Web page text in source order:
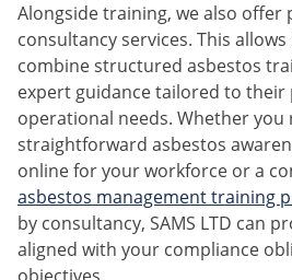
Alongside training, we also offer
consultancy services. This
combine structured asbestos
expert guidance tailored to their
operational needs. Whether you
straightforward asbestos
online for your workforce or a
asbestos management training
by consultancy, SAMS LTD can
aligned with your compliance